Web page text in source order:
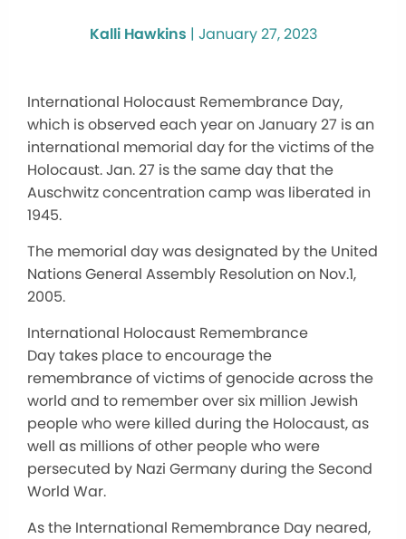
Kalli Hawkins | January 27, 2023
International Holocaust Remembrance Day,
which is observed each year on January 27 is an
international memorial day for the victims of the
Holocaust. Jan. 27 is the same day that the
Auschwitz concentration camp was liberated in
1945.
The memorial day was designated by the United
Nations General Assembly Resolution on Nov.1,
2005.
International Holocaust Remembrance
Day takes place to encourage the
remembrance of victims of genocide across the
world and to remember over six million Jewish
people who were killed during the Holocaust, as
well as millions of other people who were
persecuted by Nazi Germany during the Second
World War.
As the International Remembrance Day neared,